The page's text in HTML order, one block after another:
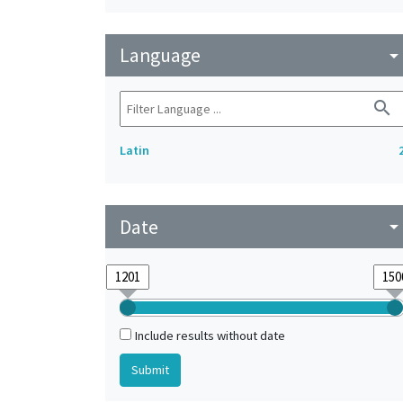
Language arrow_drop_down
search
Latin
Date arrow_drop_down
Include results without date